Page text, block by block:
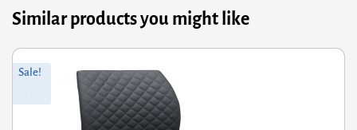
Similar products you might like
Sale!